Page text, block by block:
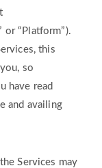
“Platform”).
this
so
have read
and availing
Services may